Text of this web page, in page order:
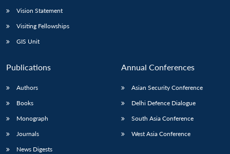
Vision Statement
Visiting Fellowships
GIS Unit
Publications
Authors
Books
Monograph
Journals
News Digests
Annual Conferences
Asian Security Conference
Delhi Defence Dialogue
South Asia Conference
West Asia Conference